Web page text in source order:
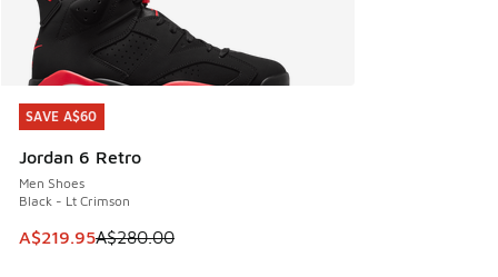
SAVE A$60
Jordan 6 Retro
Men Shoes
Black - Lt Crimson
This item is on sale. Price dropped from A$280.00 to
A$219.95A$280.00
SAVE A$60